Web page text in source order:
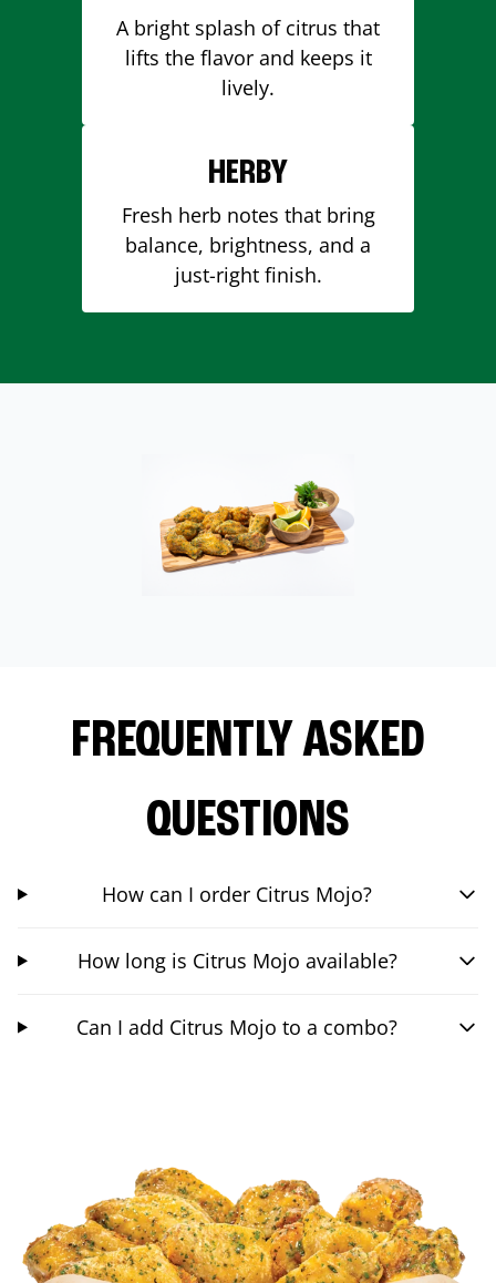
A bright splash of citrus that
lifts the flavor and keeps it
lively.
HERBY
Fresh herb notes that bring
balance, brightness, and a
just-right finish.
FREQUENTLY ASKED
QUESTIONS
How can I order Citrus Mojo?
How long is Citrus Mojo available?
Can I add Citrus Mojo to a combo?